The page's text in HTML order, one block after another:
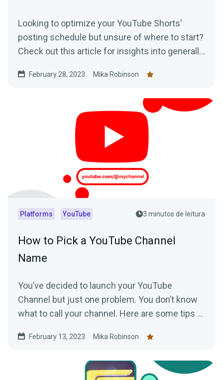
Looking to optimize your YouTube Shorts'
posting schedule but unsure of where to start?
Check out this article for insights into generally
practical tips on how to determine the optimal
February 28, 2023 Mika Robinson
Platforms YouTube 3 minutos de leitura
How to Pick a YouTube Channel
Name
You’ve decided to launch your YouTube
Channel but just one problem. You don’t know
what to call your channel. Here are some tips to
name.February 13, 2023 Mika Robinson